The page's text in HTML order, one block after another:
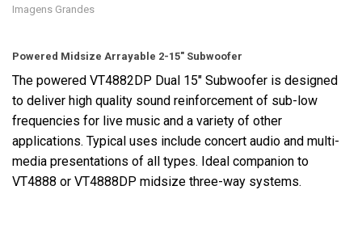
Imagens Grandes
Powered Midsize Arrayable 2-15" Subwoofer
The powered VT4882DP Dual 15" Subwoofer is designed
to deliver high quality sound reinforcement of sub-low
frequencies for live music and a variety of other
applications. Typical uses include concert audio and multi-
media presentations of all types. Ideal companion to
VT4888 or VT4888DP midsize three-way systems.